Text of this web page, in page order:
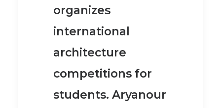
organizes
international
architecture
competitions for
students. Aryanour